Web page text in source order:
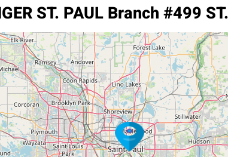
ST. PAUL Branch #499